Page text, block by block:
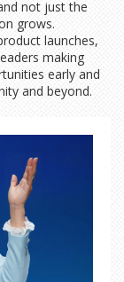
not just the
grows.
launches,
making
early and
and beyond.